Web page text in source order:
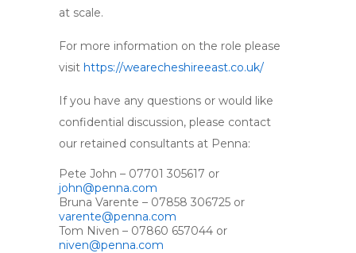
at scale.
For more information on the role please
visit https://wearecheshireeast.co.uk/
If you have any questions or would like
confidential discussion, please contact
our retained consultants at Penna:
Pete John – 07701 305617 or
john@penna.com
Bruna Varente – 07858 306725 or
varente@penna.com
Tom Niven – 07860 657044 or
niven@penna.com